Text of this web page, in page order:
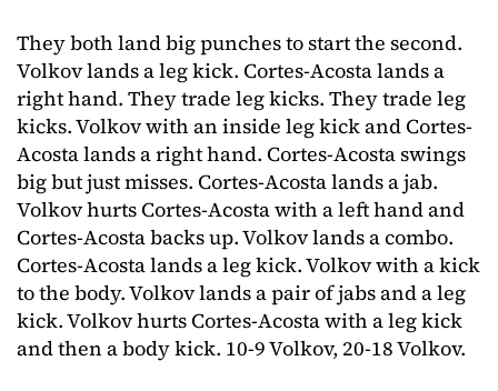
They both land big punches to start the second.
Volkov lands a leg kick. Cortes-Acosta lands a
right hand. They trade leg kicks. They trade leg
kicks. Volkov with an inside leg kick and Cortes-
Acosta lands a right hand. Cortes-Acosta swings
big but just misses. Cortes-Acosta lands a jab.
Volkov hurts Cortes-Acosta with a left hand and
Cortes-Acosta backs up. Volkov lands a combo.
Cortes-Acosta lands a leg kick. Volkov with a kick
to the body. Volkov lands a pair of jabs and a leg
kick. Volkov hurts Cortes-Acosta with a leg kick
and then a body kick. 10-9 Volkov, 20-18 Volkov.